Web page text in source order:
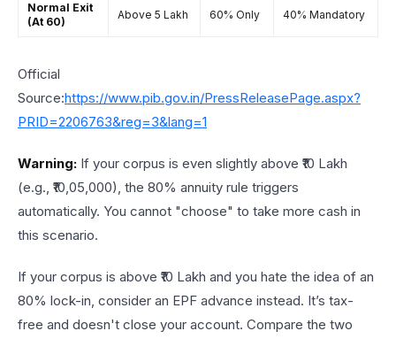
Normal Exit
(At 60)
Above ₹5 Lakh 60% Only 40% Mandatory
Official
Source:https://www.pib.gov.in/PressReleasePage.aspx?
PRID=2206763&reg=3&lang=1
Warning: If your corpus is even slightly above ₹10 Lakh
(e.g., ₹10,05,000), the 80% annuity rule triggers
automatically. You cannot "choose" to take more cash in
this scenario.
If your corpus is above ₹10 Lakh and you hate the idea of an
80% lock-in, consider an EPF advance instead. It’s tax-
free and doesn't close your account. Compare the two